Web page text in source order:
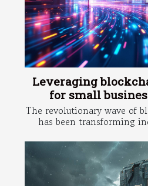
Leveraging
for small
The revolutionary wave of
has been transforming